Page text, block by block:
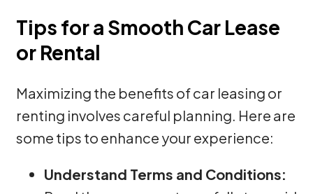
Tips for a Smooth Car Lease
or Rental
Maximizing the benefits of car leasing or
renting involves careful planning. Here are
some tips to enhance your experience:
Understand Terms and Conditions: